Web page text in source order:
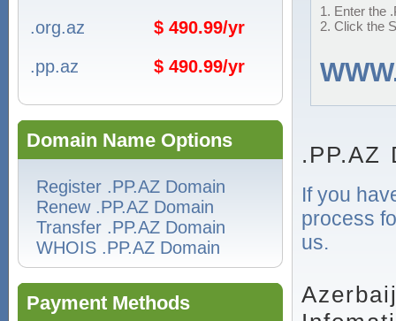
.org.az
$ 490.99/yr
.pp.az
$ 490.99/yr
Domain Name Options
Register .PP.AZ Domain
Renew .PP.AZ Domain
Transfer .PP.AZ Domain
WHOIS .PP.AZ Domain
Payment Methods
1. Enter the
2. Click the
.PP.AZ
If you
process
us.